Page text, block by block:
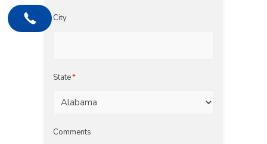
City
State*
Comments